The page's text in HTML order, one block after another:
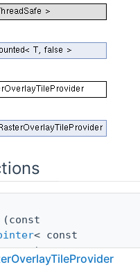
(const
< const
const